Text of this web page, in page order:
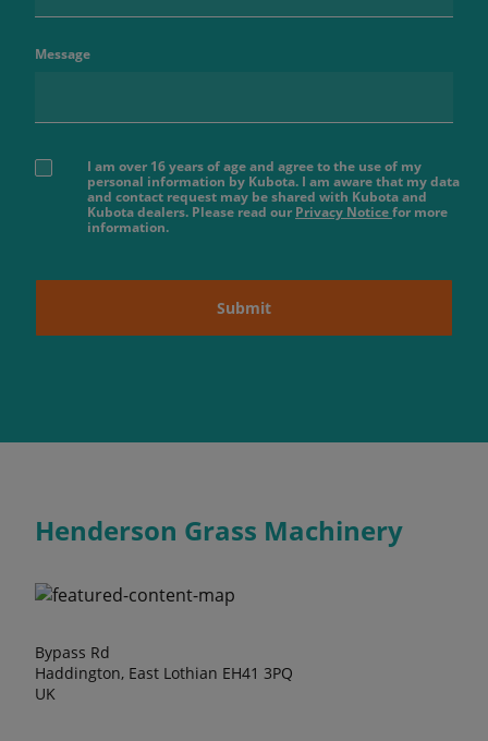
Message
I am over 16 years of age and agree to the use of my
personal information by Kubota. I am aware that my data
and contact request may be shared with Kubota and
Kubota dealers. Please read our Privacy Noticefor more
information.
Submit
Henderson Grass Machinery
Bypass Rd
Haddington, East Lothian EH41 3PQ
UK